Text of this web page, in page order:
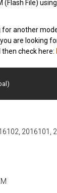
(Flash File)
another
are looking
check here:
2016101,